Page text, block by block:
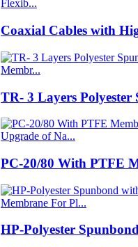
Coaxial Cables with
TR- 3 Layers Polyester
PC-20/80 With PTFE
HP-Polyester